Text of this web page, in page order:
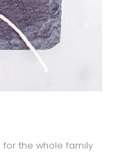
for the whole family